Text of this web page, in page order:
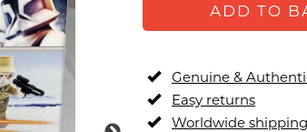
ADD TO
Genuine &
Easy returns
Worldwide shipping